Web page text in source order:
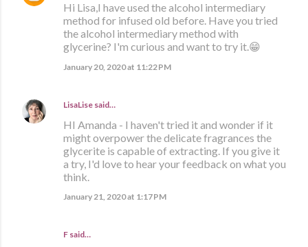
Hi Lisa,I have used the alcohol intermediary
method for infused old before. Have you tried
the alcohol intermediary method with
glycerine? I'm curious and want to try it.😁
January 20, 2020 at 11:22 PM
LisaLise said…
HI Amanda - I haven't tried it and wonder if it
might overpower the delicate fragrances the
glycerite is capable of extracting. If you give it
a try, I'd love to hear your feedback on what you
think.
January 21, 2020 at 1:17 PM
F said…